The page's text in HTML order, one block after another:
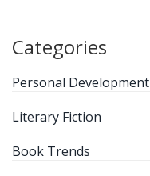
Categories
Personal Development
Literary Fiction
Book Trends